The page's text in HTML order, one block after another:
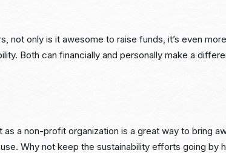
not only is it awesome to raise funds, it’s even
Both can financially and personally make a
as a non-profit organization is a great way to bring
Why not keep the sustainability efforts going by